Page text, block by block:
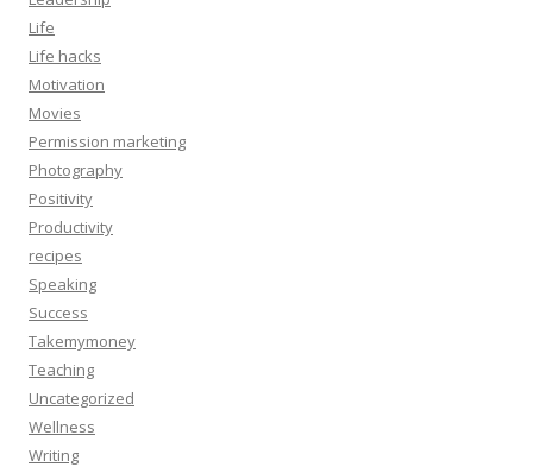
Life
Life hacks
Motivation
Movies
Permission marketing
Photography
Positivity
Productivity
recipes
Speaking
Success
Takemymoney
Teaching
Uncategorized
Wellness
Writing